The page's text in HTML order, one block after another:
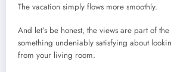
The vacation simply flows more smoothly.
And let’s be honest, the views are part of the
something undeniably satisfying about
from your living room.